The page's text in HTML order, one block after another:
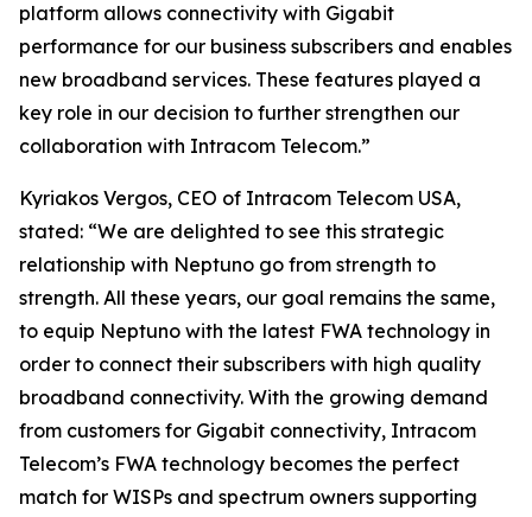
platform allows connectivity with Gigabit
performance for our business subscribers and enables
new broadband services. These features played a
key role in our decision to further strengthen our
collaboration with Intracom Telecom.”
Kyriakos Vergos, CEO of Intracom Telecom USA,
stated: “We are delighted to see this strategic
relationship with Neptuno go from strength to
strength. All these years, our goal remains the same,
to equip Neptuno with the latest FWA technology in
order to connect their subscribers with high quality
broadband connectivity. With the growing demand
from customers for Gigabit connectivity, Intracom
Telecom’s FWA technology becomes the perfect
match for WISPs and spectrum owners supporting